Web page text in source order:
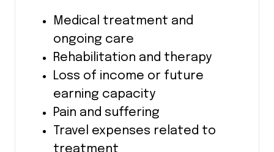
Medical treatment and
ongoing care
Rehabilitation and therapy
Loss of income or future
earning capacity
Pain and suffering
Travel expenses related to
treatment